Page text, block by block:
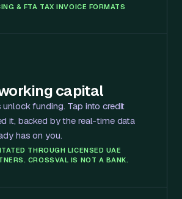
& FTA TAX INVOICE FORMATS
capital
unlock funding. Tap into credit
it, backed by the real-time data
has on you.
THROUGH LICENSED UAE
CROSSVAL IS NOT A BANK.